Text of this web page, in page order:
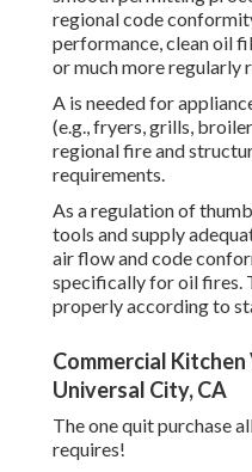
regional code
performance, clean oil
or much more regularly
A is needed for
(e.g., fryers, grills,
regional fire and
requirements.
As a regulation of
tools and supply
air flow and code
specifically for oil fires.
properly according to
Commercial
Universal City, CA
The one quit purchase
requires!